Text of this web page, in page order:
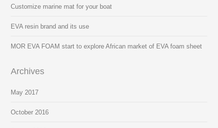
Customize marine mat for your boat
EVA resin brand and its use
MOR EVA FOAM start to explore African market of EVA foam sheet
Archives
May 2017
October 2016